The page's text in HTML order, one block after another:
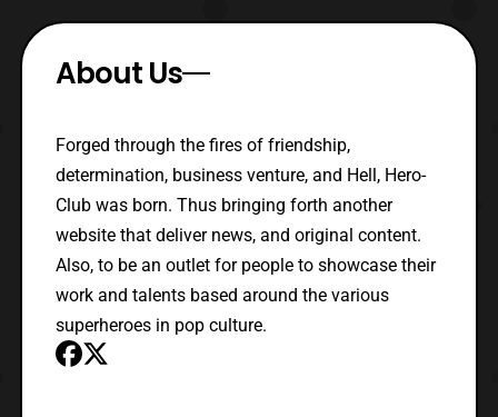
About Us
Forged through the fires of friendship,
determination, business venture, and Hell, Hero-
Club was born. Thus bringing forth another
website that deliver news, and original content.
Also, to be an outlet for people to showcase their
work and talents based around the various
superheroes in pop culture.